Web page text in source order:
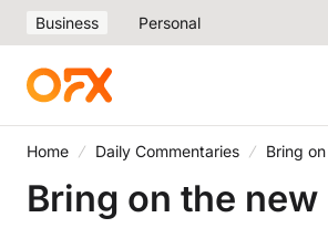
Business Personal
Home Daily Commentaries Bring
Bring on the